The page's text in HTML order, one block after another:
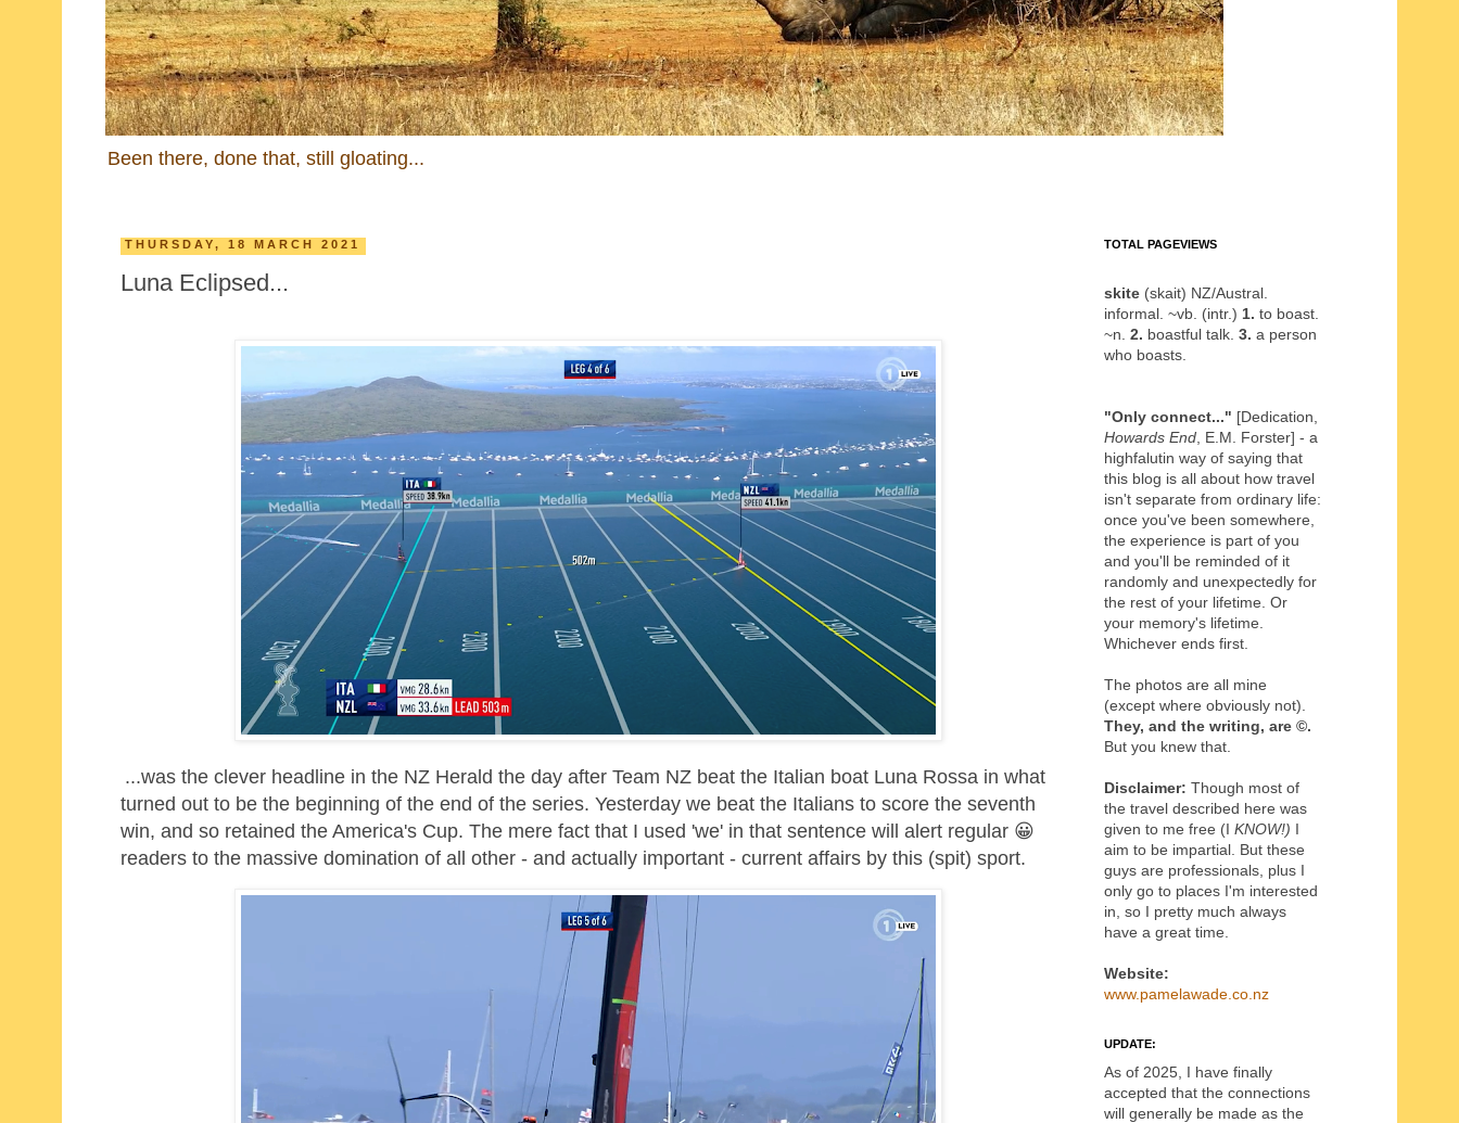
Been there, done that, still gloating...
THURSDAY, 18 MARCH 2021
Luna Eclipsed...
...was the clever headline in the NZ Herald the day after Team NZ beat the Italian boat Luna Rossa in what
turned out to be the beginning of the end of the series. Yesterday we beat the Italians to score the seventh
win, and so retained the America's Cup. The mere fact that I used 'we' in that sentence will alert regular 😀
readers to the massive domination of all other - and actually important - current affairs by this (spit) sport.
TOTAL PAGEVIEWS
skite (skait) NZ/Austral.
informal. ~vb. (intr.) 1. to boast.
~n. 2. boastful talk. 3. a person
who boasts.
"Only connect..." [Dedication,
Howards End , E.M. Forster] - a
highfalutin way of saying that
this blog is all about how travel
isn't separate from ordinary life:
once you've been somewhere,
the experience is part of you
and you'll be reminded of it
randomly and unexpectedly for
the rest of your lifetime. Or
your memory's lifetime.
Whichever ends first.
The photos are all mine
(except where obviously not).
They, and the writing, are ©.
But you knew that.
Disclaimer: Though most of
the travel described here was
given to me free (I KNOW!) I
aim to be impartial. But these
guys are professionals, plus I
only go to places I'm interested
in, so I pretty much always
have a great time.
Website:
www.pamelawade.co.nz
UPDATE:
As of 2025, I have finally
accepted that the connections
will generally be made as the